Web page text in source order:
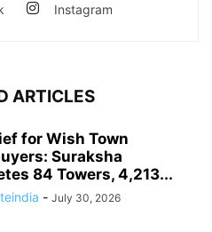
Instagram
ARTICLES
for Wish Town
Suraksha
84 Towers, 4,213...
- July 30, 2026